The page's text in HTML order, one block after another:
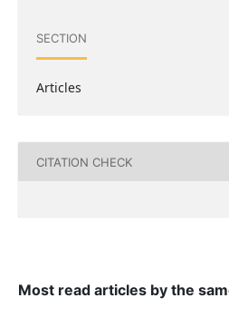
SECTION
Articles
CITATION CHECK
Most read articles by the